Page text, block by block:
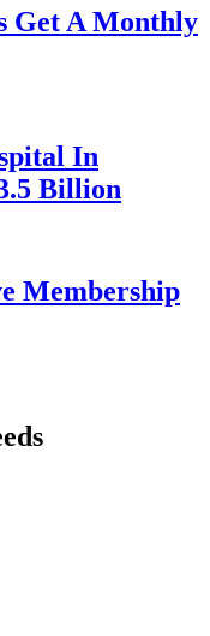
Get A Monthly
In
Billion
Membership